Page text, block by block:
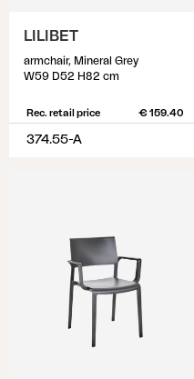
LILIBET
armchair, Mineral Grey
W59 D52 H82 cm
Rec. retail price € 159.40
374.55-A